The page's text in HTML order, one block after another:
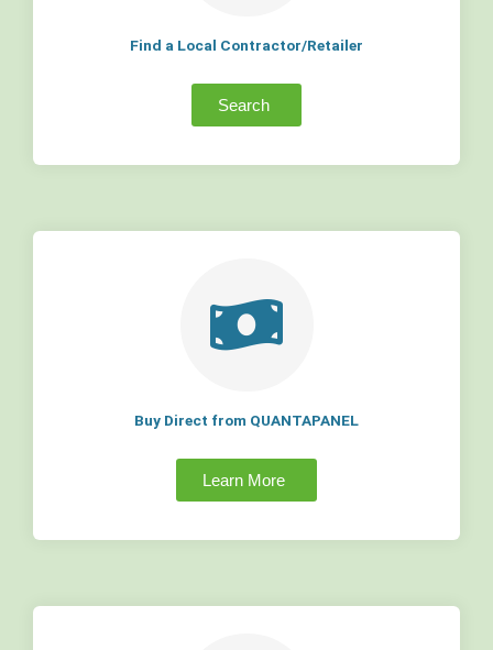
Find a Local Contractor/Retailer
Search
Buy Direct from QUANTAPANEL
Learn More